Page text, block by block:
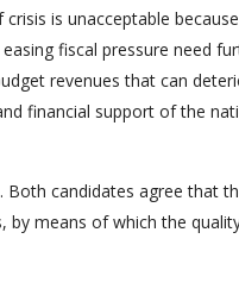
is unacceptable
fiscal pressure need
revenues that can
financial support of the
candidates agree that
means of which the